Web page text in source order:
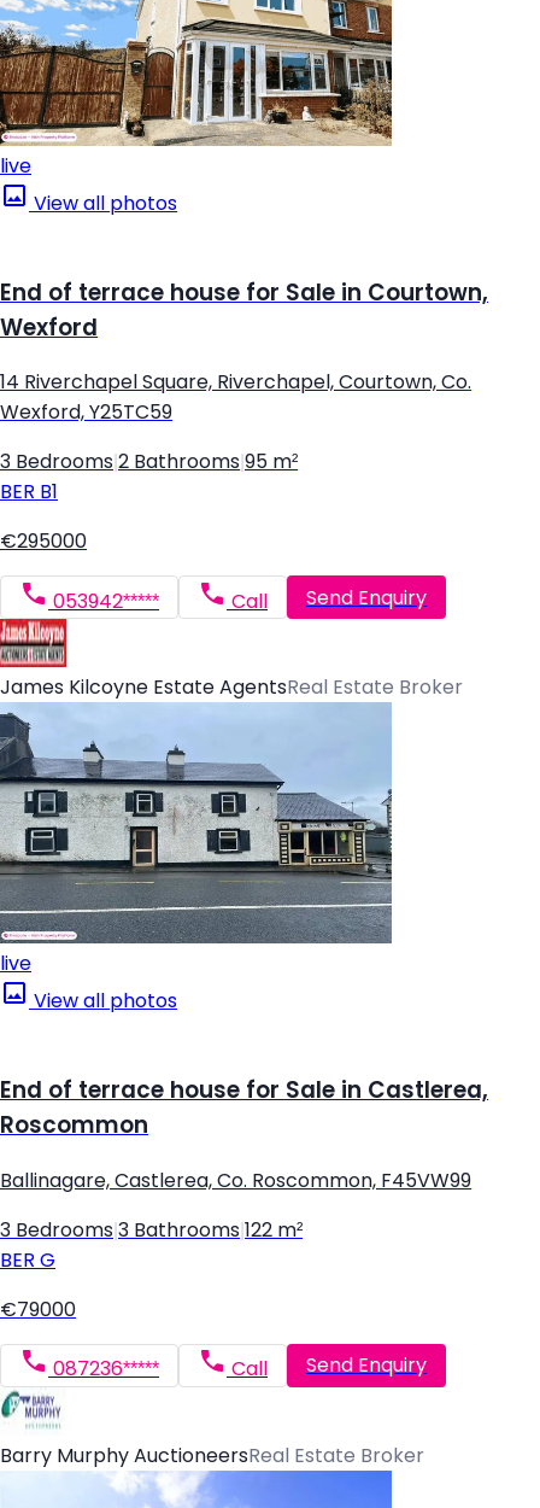
live
View all photos
End of terrace house for Sale in Courtown,
Wexford
14 Riverchapel Square, Riverchapel, Courtown, Co.
Wexford, Y25TC59
3 Bedrooms 2 Bathrooms 95 m²
BER B1
€295000
053942***** Call Send Enquiry
James Kilcoyne Estate AgentsReal Estate Broker
live
View all photos
End of terrace house for Sale in Castlerea,
Roscommon
Ballinagare, Castlerea, Co. Roscommon, F45VW99
3 Bedrooms 3 Bathrooms 122 m²
BER G
€79000
087236***** Call Send Enquiry
Barry Murphy AuctioneersReal Estate Broker